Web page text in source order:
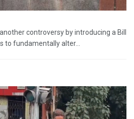
controversy by introducing a Bill
to fundamentally alter...